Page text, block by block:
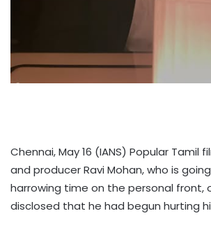
Chennai, May 16 (IANS) Popular Tamil
and producer Ravi Mohan, who is
harrowing time on the personal front,
disclosed that he had begun hurting